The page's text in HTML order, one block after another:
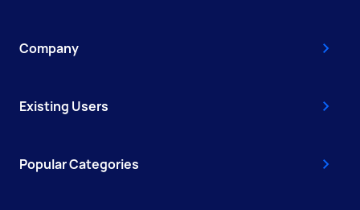
Company
Existing Users
Popular Categories